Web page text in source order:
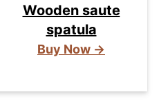
Wooden saute
spatula
Buy Now →